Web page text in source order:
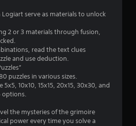
Logiart serve as materials to unlock
2 or 3 materials through fusion,
read the text clues
and use deduction.
puzzles in various sizes.
5x5, 10x10, 15x15, 20x15, 30x30, and
options.
the mysteries of the grimoire
power every time you solve a